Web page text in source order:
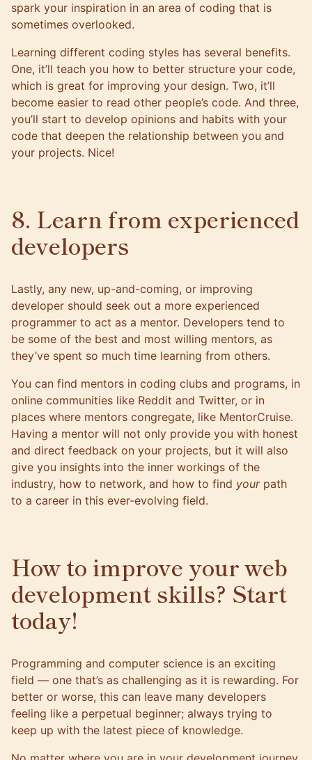
spark your inspiration in an area of coding that is
sometimes overlooked.
Learning different coding styles has several benefits.
One, it’ll teach you how to better structure your code,
which is great for improving your design. Two, it’ll
become easier to read other people’s code. And three,
you’ll start to develop opinions and habits with your
code that deepen the relationship between you and
your projects. Nice!
8. Learn from experienced
developers
Lastly, any new, up-and-coming, or improving
developer should seek out a more experienced
programmer to act as a mentor. Developers tend to
be some of the best and most willing mentors, as
they’ve spent so much time learning from others.
You can find mentors in coding clubs and programs, in
online communities like Reddit and Twitter, or in
places where mentors congregate, like MentorCruise.
Having a mentor will not only provide you with honest
and direct feedback on your projects, but it will also
give you insights into the inner workings of the
industry, how to network, and how to find yourpath
to a career in this ever-evolving field.
How to improve your web
development skills? Start
today!
Programming and computer science is an exciting
field — one that’s as challenging as it is rewarding. For
better or worse, this can leave many developers
feeling like a perpetual beginner; always trying to
keep up with the latest piece of knowledge.